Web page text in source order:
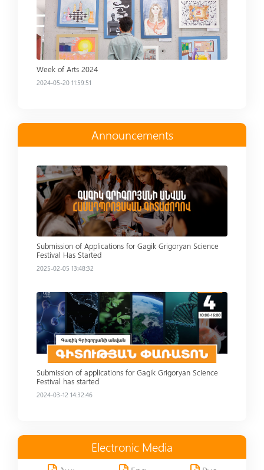
Week of Arts 2024
2024-05-20 11:59:51
Announcements
Read more
Submission of Applications for Gagik Grigoryan Science
Festival Has Started
2025-02-05 13:48:32
Read more
Submission of applications for Gagik Grigoryan Science
Festival has started
2024-03-12 14:32:46
Electronic Media